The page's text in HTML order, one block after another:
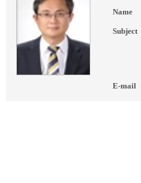
Name
Subject
E-mail